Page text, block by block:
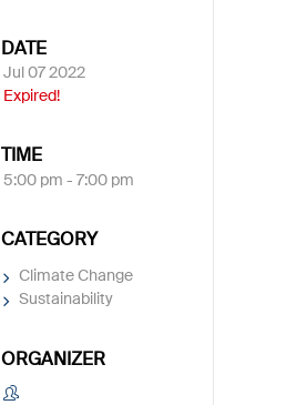
DATE
Jul 07 2022
Expired!
TIME
5:00 pm - 7:00 pm
CATEGORY
Climate Change
Sustainability
ORGANIZER